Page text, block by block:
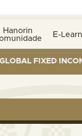
Hanorin E-
INCOME=